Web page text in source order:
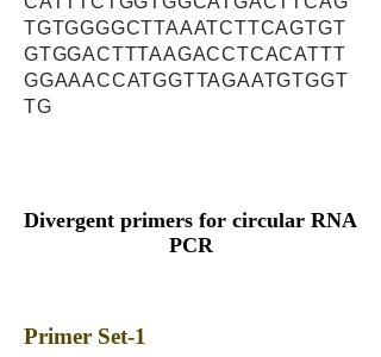
TGTGGGGCTTAAATCTTCAGTGT
GTGGACTTTAAGACCTCACATTT
GGAAACCATGGTTAGAATGTGGT
TG
Divergent primers for circular RNA
PCR
Primer Set-1